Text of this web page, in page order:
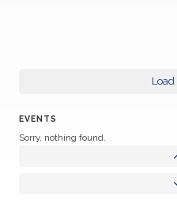
EVENTS
Sorry, nothing found.